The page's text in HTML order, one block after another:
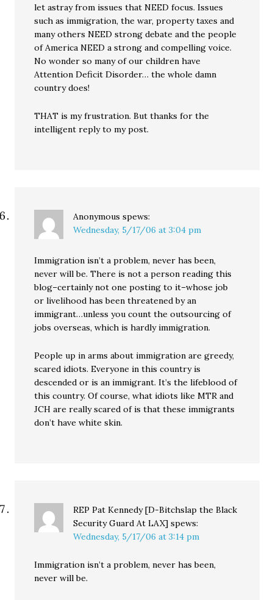
let astray from issues that NEED focus. Issues
such as immigration, the war, property taxes and
many others NEED strong debate and the people
of America NEED a strong and compelling voice.
No wonder so many of our children have
Attention Deficit Disorder… the whole damn
country does!
THAT is my frustration. But thanks for the
intelligent reply to my post.
Anonymous spews:
Wednesday, 5/17/06 at 3:04 pm
Immigration isn’t a problem, never has been,
never will be. There is not a person reading this
blog–certainly not one posting to it–whose job
or livelihood has been threatened by an
immigrant…unless you count the outsourcing of
jobs overseas, which is hardly immigration.
People up in arms about immigration are greedy,
scared idiots. Everyone in this country is
descended or is an immigrant. It’s the lifeblood of
this country. Of course, what idiots like MTR and
JCH are really scared of is that these immigrants
don’t have white skin.
REP Pat Kennedy [D-Bitchslap the Black
Security Guard At LAX] spews:
Wednesday, 5/17/06 at 3:14 pm
Immigration isn’t a problem, never has been,
never will be.